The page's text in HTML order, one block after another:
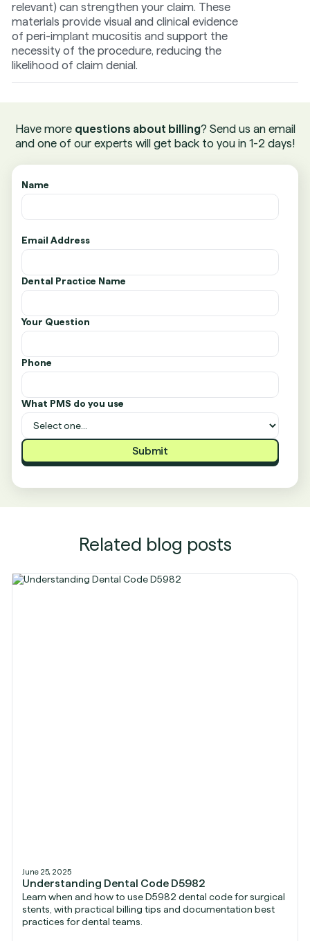
relevant) can strengthen your claim. These
materials provide visual and clinical evidence
of peri-implant mucositis and support the
necessity of the procedure, reducing the
likelihood of claim denial.
Have more questions about billing? Send us an email
and one of our experts will get back to you in 1-2 days!
Name
Email Address
Dental Practice Name
Your Question
Phone
What PMS do you use
Related blog posts
June 25, 2025
Understanding Dental Code D5982
Learn when and how to use D5982 dental code for surgical
stents, with practical billing tips and documentation best
practices for dental teams.